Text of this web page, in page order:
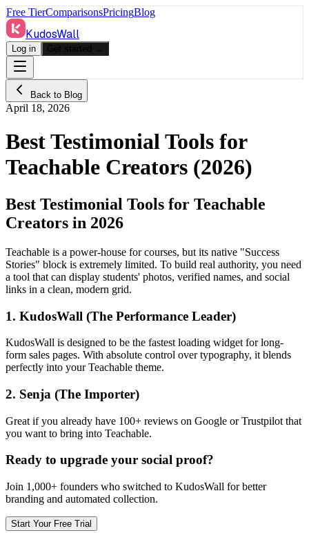
Free TierComparisonsPricingBlog
KudosWall
Log in
Back to Blog
April 18, 2026
Best Testimonial Tools for
Teachable Creators (2026)
Best Testimonial Tools for Teachable
Creators in 2026
Teachable is a power-house for courses, but its native "Success
Stories" block is extremely limited. To build real authority, you need
a tool that can display students' photos, verified names, and social
links in a clean, modern grid.
1. KudosWall (The Performance Leader)
KudosWall is designed to be the fastest loading widget for long-
form sales pages. With absolute control over typography, it blends
perfectly into your Teachable theme.
2. Senja (The Importer)
Great if you already have 100+ reviews on Google or Trustpilot that
you want to bring into Teachable.
Ready to upgrade your social proof?
Join 1,000+ founders who switched to KudosWall for better
branding and automated collection.
Start Your Free Trial